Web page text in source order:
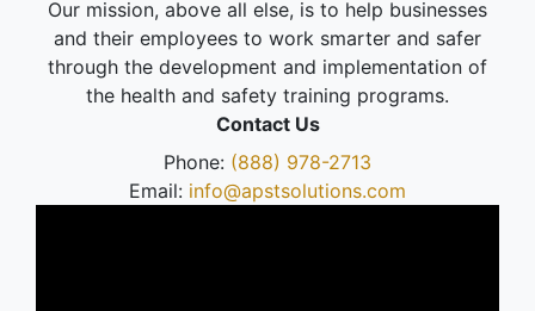
Our mission, above all else, is to help businesses
and their employees to work smarter and safer
through the development and implementation of
the health and safety training programs.
Contact Us
Phone: (888) 978-2713
Email: info@apstsolutions.com